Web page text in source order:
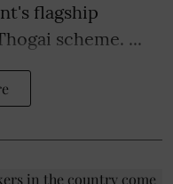
flagship
scheme. ...